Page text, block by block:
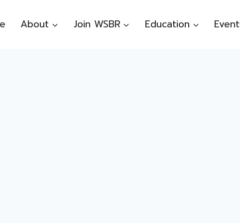
About Join WSBR Education